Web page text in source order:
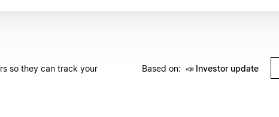
so they can track your
Based on: 📣 Investor update